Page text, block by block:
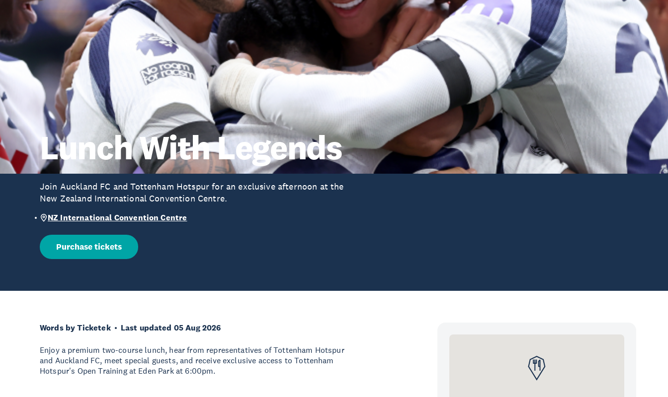
Lunch With Legends
Join Auckland FC and Tottenham Hotspur for an exclusive afternoon at the
New Zealand International Convention Centre.
NZ International Convention Centre
Purchase tickets
Words by Ticketek Last updated 05 Aug 2026
Enjoy a premium two-course lunch, hear from representatives of Tottenham Hotspur
and Auckland FC, meet special guests, and receive exclusive access to Tottenham
Hotspur's Open Training at Eden Park at 6:00pm.